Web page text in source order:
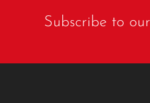
Subscribe to